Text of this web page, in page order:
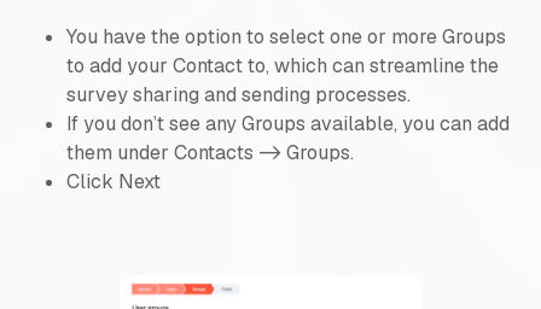
You have the option to select one or more Groups
to add your Contact to, which can streamline the
survey sharing and sending processes.
If you don’t see any Groups available, you can add
them under Contacts -> Groups.
Click Next